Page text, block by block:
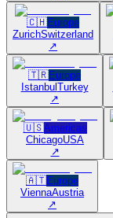
🇨🇭Europe
ZurichSwitzerland
↗
🇹🇷Europe
IstanbulTurkey
↗
🇺🇸Americas
ChicagoUSA
↗
🇦🇹Europe
ViennaAustria
↗